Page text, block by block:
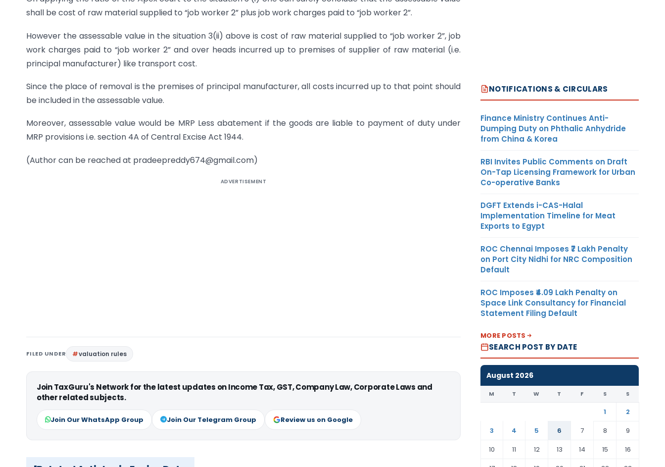
shall be cost of raw material supplied to “job worker 2” plus job work charges paid to “job worker 2”.
However the assessable value in the situation 3(ii) above is cost of raw material supplied to “job worker 2”, job
work charges paid to “job worker 2” and over heads incurred up to premises of supplier of raw material (i.e.
principal manufacturer) like transport cost.
Since the place of removal is the premises of principal manufacturer, all costs incurred up to that point should
be included in the assessable value.
Moreover, assessable value would be MRP Less abatement if the goods are liable to payment of duty under
MRP provisions i.e. section 4A of Central Excise Act 1944.
(Author can be reached at pradeepreddy674@gmail.com)
ADVERTISEMENT
FILED UNDER valuation rules
Join TaxGuru's Network for the latest updates on Income Tax, GST, Company Law, Corporate Laws and
other related subjects.
Join Our WhatsApp Group Join Our Telegram Group Review us on Google
NOTIFICATIONS & CIRCULARS
Finance Ministry Continues Anti-
Dumping Duty on Phthalic Anhydride
from China & Korea
RBI Invites Public Comments on Draft
On-Tap Licensing Framework for Urban
Co-operative Banks
DGFT Extends i-CAS-Halal
Implementation Timeline for Meat
Exports to Egypt
ROC Chennai Imposes ₹7 Lakh Penalty
on Port City Nidhi for NRC Composition
Default
ROC Imposes ₹4.09 Lakh Penalty on
Space Link Consultancy for Financial
Statement Filing Default
MORE POSTS
SEARCH POST BY DATE
August 2026
M T W T F S S
1
2
3
4 5 6 7 8
9
10
11 12 13 14 15
16